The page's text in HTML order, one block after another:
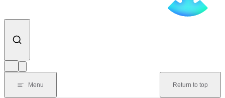
Menu Return to top